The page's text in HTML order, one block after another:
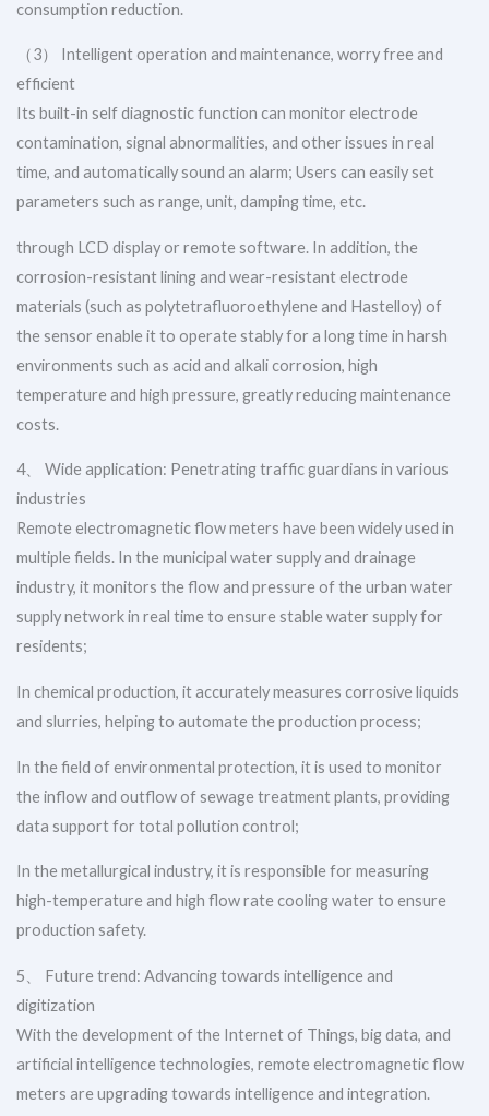
consumption reduction.
（3） Intelligent operation and maintenance, worry free and
efficient
Its built-in self diagnostic function can monitor electrode
contamination, signal abnormalities, and other issues in real
time, and automatically sound an alarm; Users can easily set
parameters such as range, unit, damping time, etc.
through LCD display or remote software. In addition, the
corrosion-resistant lining and wear-resistant electrode
materials (such as polytetrafluoroethylene and Hastelloy) of
the sensor enable it to operate stably for a long time in harsh
environments such as acid and alkali corrosion, high
temperature and high pressure, greatly reducing maintenance
costs.
4、 Wide application: Penetrating traffic guardians in various
industries
Remote electromagnetic flow meters have been widely used in
multiple fields. In the municipal water supply and drainage
industry, it monitors the flow and pressure of the urban water
supply network in real time to ensure stable water supply for
residents;
In chemical production, it accurately measures corrosive liquids
and slurries, helping to automate the production process;
In the field of environmental protection, it is used to monitor
the inflow and outflow of sewage treatment plants, providing
data support for total pollution control;
In the metallurgical industry, it is responsible for measuring
high-temperature and high flow rate cooling water to ensure
production safety.
5、 Future trend: Advancing towards intelligence and
digitization
With the development of the Internet of Things, big data, and
artificial intelligence technologies, remote electromagnetic flow
meters are upgrading towards intelligence and integration.